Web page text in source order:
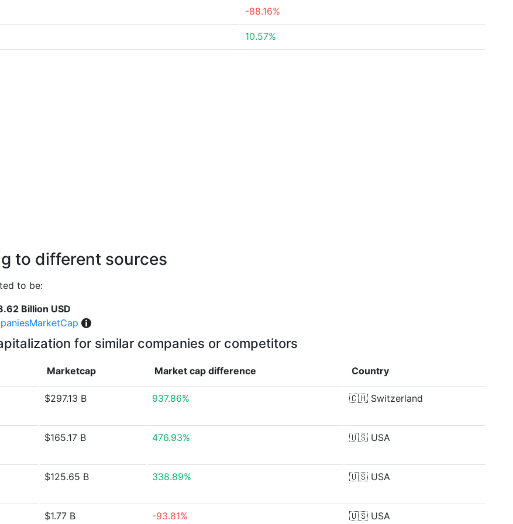
-88.16%
10.57%
to different sources
to be:
Billion USD
for similar companies or competitors
Marketcap Market cap difference Country
$297.13 B 937.86% 🇨🇭 Switzerland
$165.17 B 476.93% 🇺🇸 USA
$125.65 B 338.89% 🇺🇸 USA
$1.77 B -93.81% 🇺🇸 USA